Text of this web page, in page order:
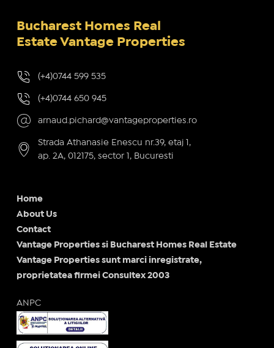
Bucharest Homes Real
Estate Vantage Properties
(+4)0744 599 535
(+4)0744 650 945
arnaud.pichard@vantageproperties.ro
Strada Athanasie Enescu nr.39, etaj 1,
ap. 2A, 012175, sector 1, Bucuresti
Home
About Us
Contact
Vantage Properties si Bucharest Homes Real Estate
Vantage Properties sunt marci inregistrate,
proprietatea firmei Consultex 2003
ANPC